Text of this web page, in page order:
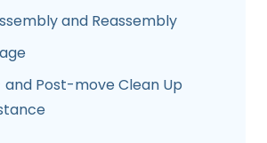
and Reassembly
and Post-move Clean Up